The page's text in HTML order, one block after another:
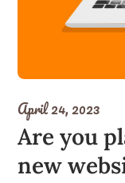
April 24, 2023
Are you
new